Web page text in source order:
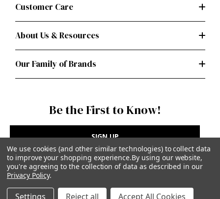
Customer Care
About Us & Resources
Our Family of Brands
Be the First to Know!
SIGN UP
Privacy Policy |
Terms of Use
We use cookies (and other similar technologies) to collect data
to improve your shopping experience.By using our website,
you're agreeing to the collection of data as described in our
Privacy Policy.
Settings Reject all Accept All Cookies